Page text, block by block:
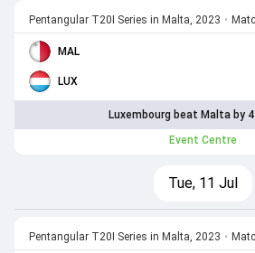
Pentangular T20I Series in Malta, 2023 •
MAL
LUX
Luxembourg beat Malta by
Event Centre
Tue, 11 Jul
Pentangular T20I Series in Malta, 2023 •